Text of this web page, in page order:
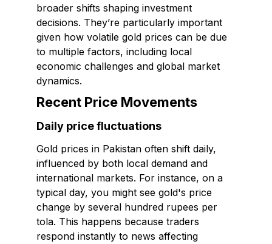
broader shifts shaping investment
decisions. They’re particularly important
given how volatile gold prices can be due
to multiple factors, including local
economic challenges and global market
dynamics.
Recent Price Movements
Daily price fluctuations
Gold prices in Pakistan often shift daily,
influenced by both local demand and
international markets. For instance, on a
typical day, you might see gold's price
change by several hundred rupees per
tola. This happens because traders
respond instantly to news affecting